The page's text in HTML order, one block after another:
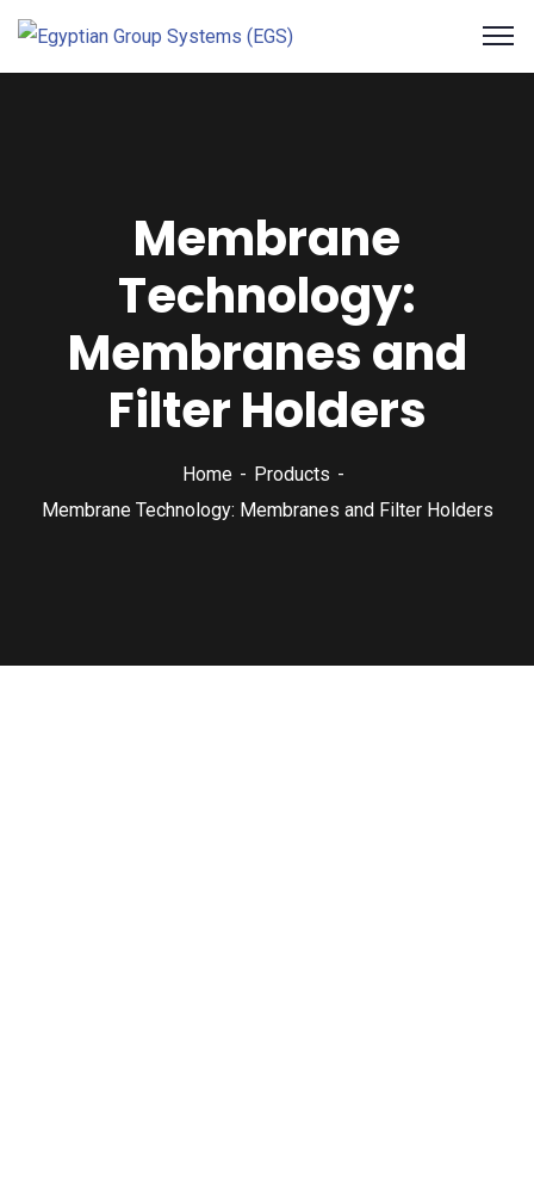
Membrane
Technology:
Membranes and
Filter Holders
Home
Products
Membrane Technology: Membranes and Filter Holders